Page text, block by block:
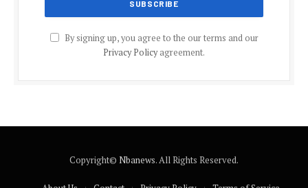
By signing up, you agree to the our terms and our
Privacy Policyagreement.
Copyright© Nbanews. All Rights Reserved.